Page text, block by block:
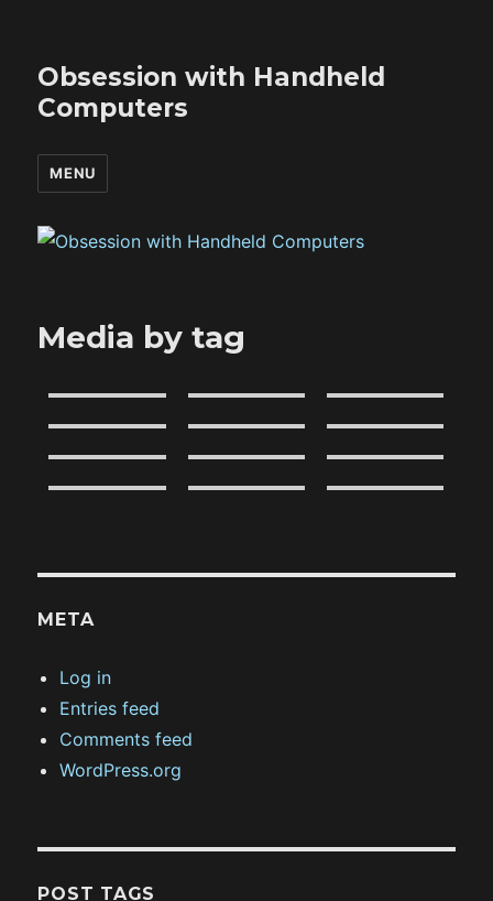
Obsession with Handheld
Computers
MENU
Media by tag
META
Log in
Entries feed
Comments feed
WordPress.org
POST TAGS